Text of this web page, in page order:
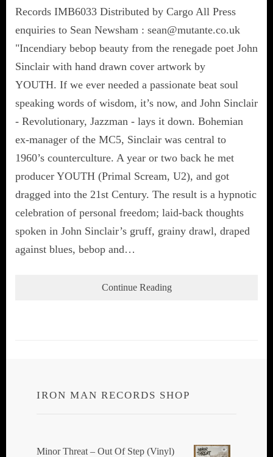
Records IMB6033 Distributed by Cargo All Press
enquiries to Sean Newsham : sean@mutante.co.uk
"Incendiary bebop beauty from the renegade poet John
Sinclair with hand drawn cover artwork by
YOUTH. If we ever needed a passionate beat soul
speaking words of wisdom, it’s now, and John Sinclair
- Revolutionary, Jazzman - lays it down. Bohemian
ex-manager of the MC5, Sinclair was central to
1960’s counterculture. A year or two back he met
producer YOUTH (Primal Scream, U2), and got
dragged into the 21st Century. The result is a hypnotic
celebration of personal freedom; laid-back thoughts
spoken in John Sinclair’s gruff, grainy drawl, draped
against blues, bebop and…
Continue Reading
IRON MAN RECORDS SHOP
Minor Threat ‎– Out Of Step (Vinyl)